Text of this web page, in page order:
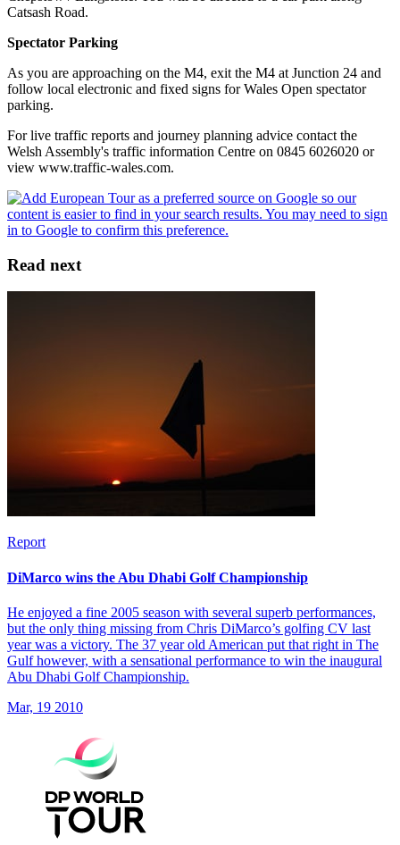
Catsash Road.
Spectator Parking
As you are approaching on the M4, exit the M4 at Junction 24 and
follow local electronic and fixed signs for Wales Open spectator
parking.
For live traffic reports and journey planning advice contact the
Welsh Assembly's traffic information Centre on 0845 6026020 or
view www.traffic-wales.com.
Read next
Report
DiMarco wins the Abu Dhabi Golf Championship
He enjoyed a fine 2005 season with several superb performances,
but the only thing missing from Chris DiMarco’s golfing CV last
year was a victory. The 37 year old American put that right in The
Gulf however, with a sensational performance to win the inaugural
Abu Dhabi Golf Championship.
Mar, 19 2010